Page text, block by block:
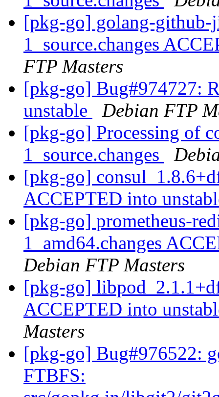
[pkg-go] golang-github-
1_source.changes
FTP Masters
[pkg-go] Bug#974727:
unstable
Debian FTP
[pkg-go] Processing of
1_source.changes
[pkg-go]
ACCEPTED into
[pkg-go] prometheus-
1_amd64.changes
Debian FTP Masters
[pkg-go]
ACCEPTED into
Masters
[pkg-go] Bug#976522:
FTBFS: